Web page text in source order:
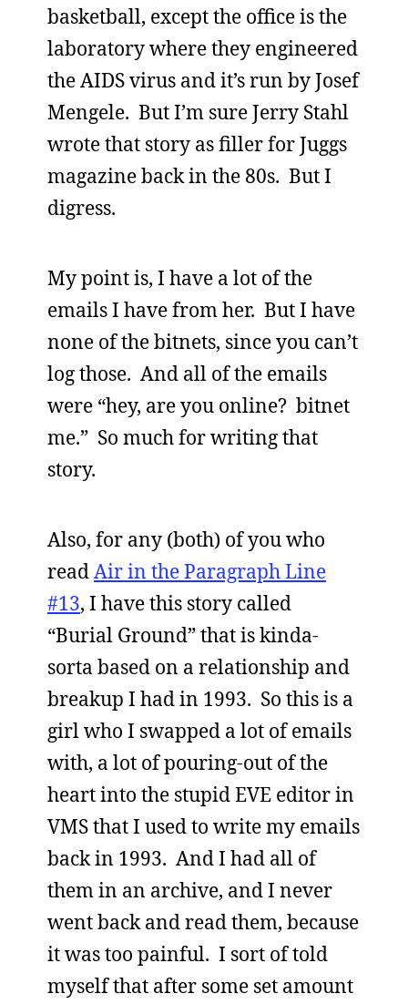
basketball, except the office is the
laboratory where they engineered
the AIDS virus and it’s run by Josef
Mengele. But I’m sure Jerry Stahl
wrote that story as filler for Juggs
magazine back in the 80s. But I
digress.
My point is, I have a lot of the
emails I have from her. But I have
none of the bitnets, since you can’t
log those. And all of the emails
were “hey, are you online? bitnet
me.” So much for writing that
story.
Also, for any (both) of you who
readAir in the Paragraph Line
#13, I have this story called
“Burial Ground” that is kinda-
sorta based on a relationship and
breakup I had in 1993. So this is a
girl who I swapped a lot of emails
with, a lot of pouring-out of the
heart into the stupid EVE editor in
VMS that I used to write my emails
back in 1993. And I had all of
them in an archive, and I never
went back and read them, because
it was too painful. I sort of told
myself that after some set amount